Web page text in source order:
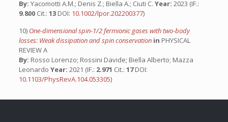
By: Yacomotti A.M.; Denis Z.; Biella A.; Ciuti C. Year: 2023 (IF.:
9.800 Cit.: 13 DOI: 10.1002/lpor.202200377)
10) One-dimensional spin-1/2 fermionic gases with two-body
losses: Weak dissipation and spin conservation in PHYSICAL
REVIEW A
By: Rosso Lorenzo; Rossini Davide; Biella Alberto; Mazza
Leonardo Year: 2021 (IF.: 2.971 Cit.: 17DOI:
10.1103/PhysRevA.104.053305)